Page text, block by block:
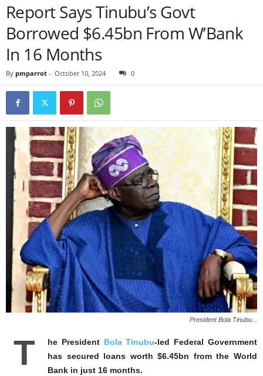
Report Says Tinubu’s Govt
Borrowed $6.45bn From W’Bank
In 16 Months
By pmparrot - October 10, 2024 0
President Bola Tinubu...
T he President Bola Tinubu-led Federal Government
has secured loans worth $6.45bn from the World
Bank in just 16 months.